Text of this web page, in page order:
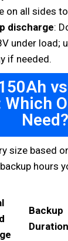
on all sides
discharge:
under load;
if needed.
Need?
size based
hours
Backup
Duration